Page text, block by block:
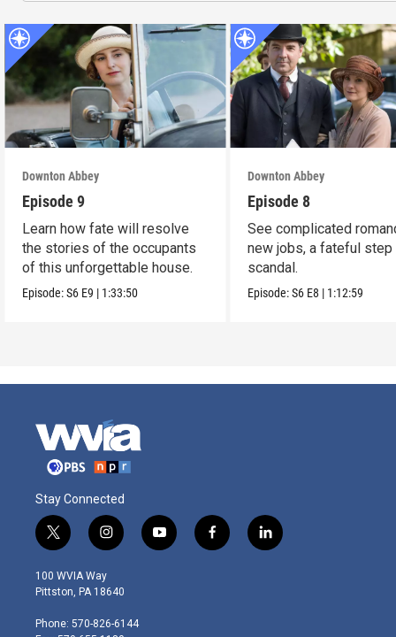
Downton Abbey
Episode 9
Learn how fate will resolve
the stories of the occupants
of this unforgettable house.
Episode:S6 E9 | 1:33:50
Downton Abbey
Episode 8
See complicated
new jobs, a fateful step
scandal.
Episode:S6 E8 | 1:12:59
Stay Connected
t
w
i
t
e
i
n
s
t
g
y
o
f
a
l
i
100 WVIA Way
Pittston, PA 18640
Phone: 570-826-6144